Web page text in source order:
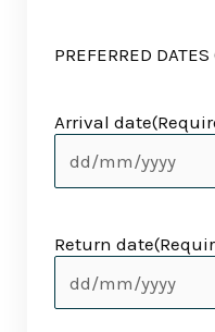
PREFERRED DATES
Arrival date
Return date